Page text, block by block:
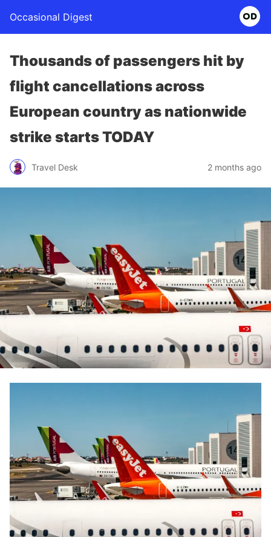
Occasional Digest
Thousands of passengers hit by
flight cancellations across
European country as nationwide
strike starts TODAY
Travel Desk 2 months ago